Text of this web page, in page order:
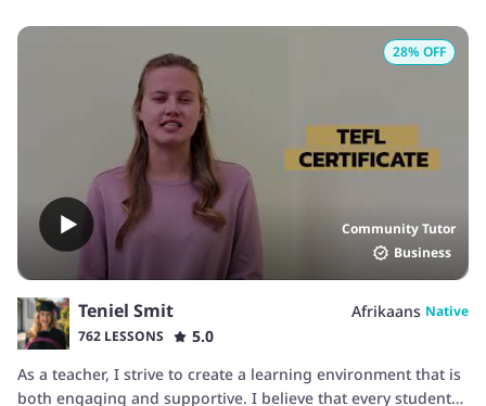
Community Tutor
Business
28% OFF
Teniel Smit Afrikaans Native
762 LESSONS
5.0
As a teacher, I strive to create a learning environment that is
both engaging and supportive. I believe that every student